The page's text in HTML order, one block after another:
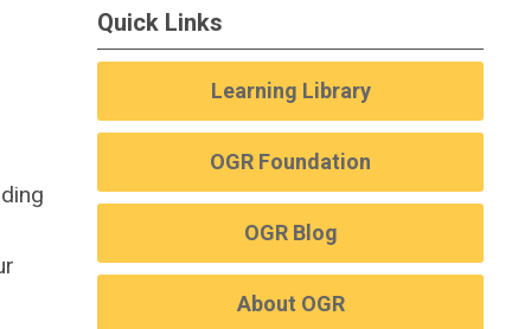
Quick Links
Learning Library
OGR Foundation
OGR Blog
About OGR